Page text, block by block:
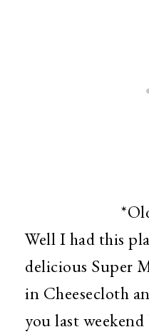
Well I had this
delicious Super
in Cheesecloth
you last